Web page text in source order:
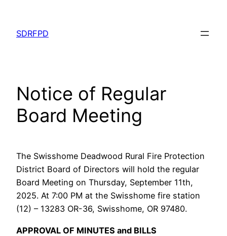
content
SDRFPD
Notice of Regular
Board Meeting
The Swisshome Deadwood Rural Fire Protection
District Board of Directors will hold the regular
Board Meeting on Thursday, September 11th,
2025. At 7:00 PM at the Swisshome fire station
(12) – 13283 OR-36, Swisshome, OR 97480.
APPROVAL OF MINUTES and BILLS